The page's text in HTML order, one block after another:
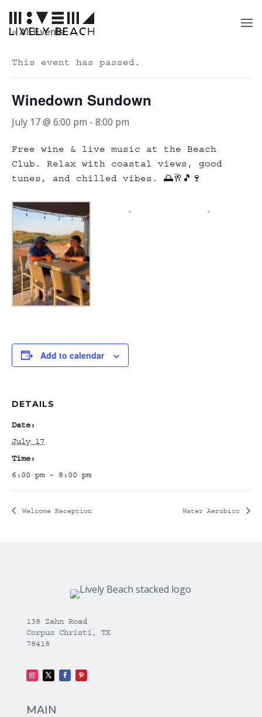
« All Events
This event has passed.
Winedown Sundown
July 17 @ 6:00 pm - 8:00 pm
Free wine & live music at the Beach
Club. Relax with coastal views, good
tunes, and chilled vibes. 🌅🥂🎵🍷
Add to calendar
DETAILS
Date:
July 17
Time:
6:00 pm - 8:00 pm
Welcome Reception Water Aerobics
138 Zahn Road
Corpus Christi, TX
78418
MAIN